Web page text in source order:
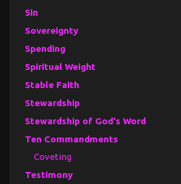
Sin
Sovereignty
Spending
Spiritual Weight
Stable Faith
Stewardship
Stewardship of God's Word
Ten Commandments
Coveting
Testimony